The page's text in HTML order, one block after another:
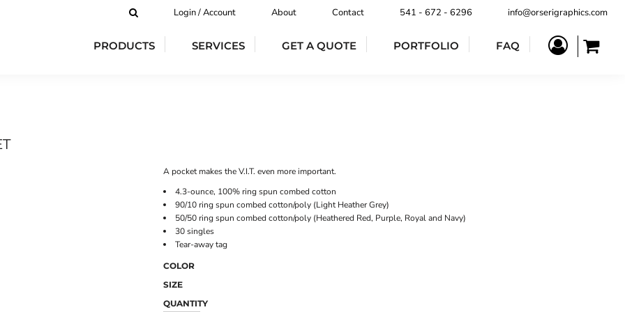
Login / Account About Contact 541 - 672 - 6296 info@orserigraphics.com
PRODUCTS SERVICES GET A QUOTE PORTFOLIO FAQ
A pocket makes the V.I.T. even more important.
4.3-ounce, 100% ring spun combed cotton
90/10 ring spun combed cotton/poly (Light Heather Grey)
50/50 ring spun combed cotton/poly (Heathered Red, Purple, Royal and Navy)
30 singles
Tear-away tag
COLOR
SIZE
QUANTITY